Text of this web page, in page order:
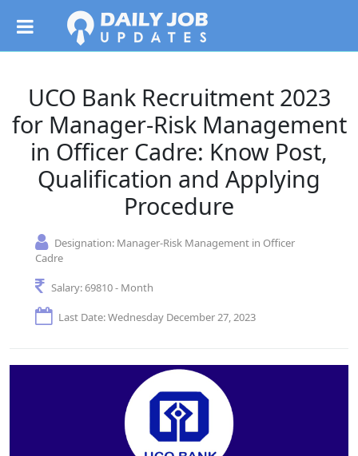
UCO Bank Recruitment 2023
for Manager-Risk Management
in Officer Cadre: Know Post,
Qualification and Applying
Procedure
Designation: Manager-Risk Management in Officer
Cadre
Salary:69810 - Month
Last Date: Wednesday December 27, 2023